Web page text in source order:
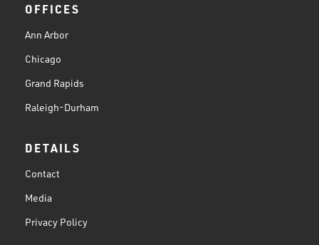
OFFICES
Ann Arbor
Chicago
Grand Rapids
Raleigh-Durham
DETAILS
Contact
Media
Privacy Policy